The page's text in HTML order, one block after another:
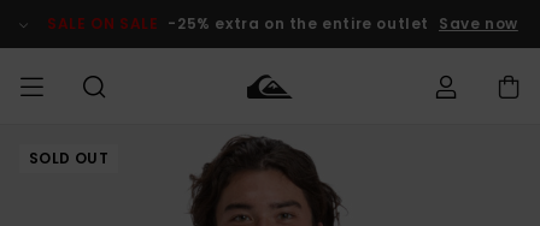
Product SALE ON SALE -25% extra on the entire outlet Save now
MEN Clothing
Clothing
Shop
Men's Surf
Shop
Men's Snow
Shop
Outlet Men
Access my
order
SOLD OUT